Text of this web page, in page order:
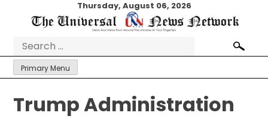
Thursday, August 06, 2026
Search
for:
Primary Menu
Trump Administration